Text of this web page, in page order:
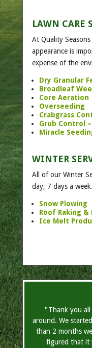
LAWN CARE
At Quality
appearance is
expense of the
Dry Granular
Broadleaf
Core Aeration
Overseeding
Crabgrass
Grub Control
Miracle
WINTER
All of our Winter
day, 7 days a week.
Snow Plowing
Roof Raking &
Ice Melt
"Thank you
around. We
than 2 months
figured that it